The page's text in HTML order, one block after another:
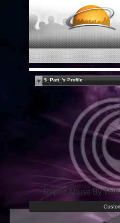
$_Patt_'s Profile
Report Abuse By